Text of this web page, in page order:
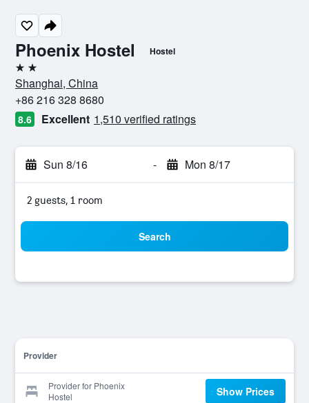
Phoenix Hostel Hostel
2 stars
Shanghai, China
+86 216 328 8680
8.6 Excellent 1,510 verified ratings
Sun 8/16 - Mon 8/17
2 guests, 1 room
Search
Provider
Provider for Phoenix
Hostel
Show Prices